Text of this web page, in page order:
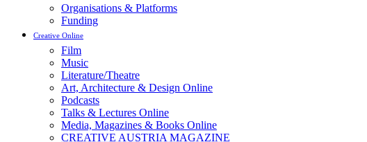
Organisations & Platforms
Funding
Creative Online
Film
Music
Literature/Theatre
Art, Architecture & Design Online
Podcasts
Talks & Lectures Online
Media, Magazines & Books Online
CREATIVE AUSTRIA MAGAZINE